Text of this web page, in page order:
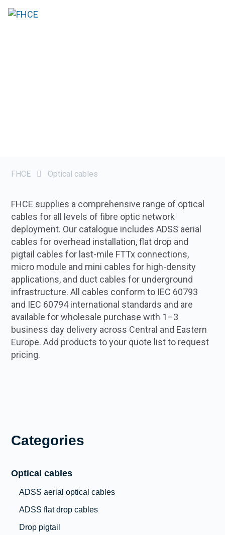
FHCE Optical cables
FHCE supplies a comprehensive range of optical
cables for all levels of fibre optic network
deployment. Our catalogue includes ADSS aerial
cables for overhead installation, flat drop and
pigtail cables for last-mile FTTx connections,
micro module and mini cables for high-density
applications, and duct cables for underground
infrastructure. All cables conform to IEC 60793
and IEC 60794 international standards and are
available for wholesale purchase with 1–3
business day delivery across Central and Eastern
Europe. Add products to your quote list to request
pricing.
Categories
Optical cables
ADSS aerial optical cables
ADSS flat drop cables
Drop pigtail